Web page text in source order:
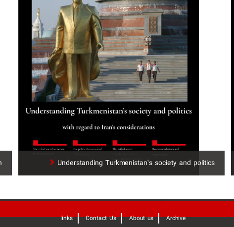
Understanding Turkmenistan’s society and politics
links Contact Us About us Archive